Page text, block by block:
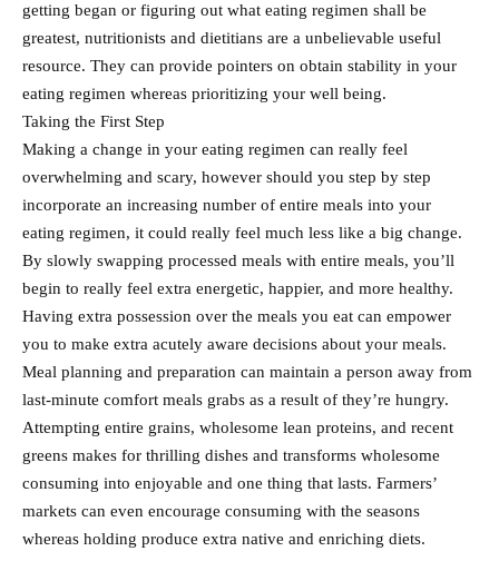
getting began or figuring out what eating regimen shall be
greatest, nutritionists and dietitians are a unbelievable useful
resource. They can provide pointers on obtain stability in your
eating regimen whereas prioritizing your well being.
Taking the First Step
Making a change in your eating regimen can really feel
overwhelming and scary, however should you step by step
incorporate an increasing number of entire meals into your
eating regimen, it could really feel much less like a big change.
By slowly swapping processed meals with entire meals, you’ll
begin to really feel extra energetic, happier, and more healthy.
Having extra possession over the meals you eat can empower
you to make extra acutely aware decisions about your meals.
Meal planning and preparation can maintain a person away from
last-minute comfort meals grabs as a result of they’re hungry.
Attempting entire grains, wholesome lean proteins, and recent
greens makes for thrilling dishes and transforms wholesome
consuming into enjoyable and one thing that lasts. Farmers’
markets can even encourage consuming with the seasons
whereas holding produce extra native and enriching diets.